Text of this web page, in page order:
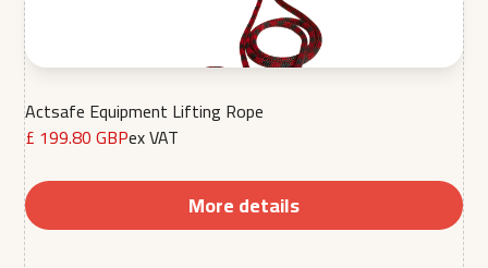
Actsafe Equipment Lifting Rope
£ 199.80 GBPex VAT
More details